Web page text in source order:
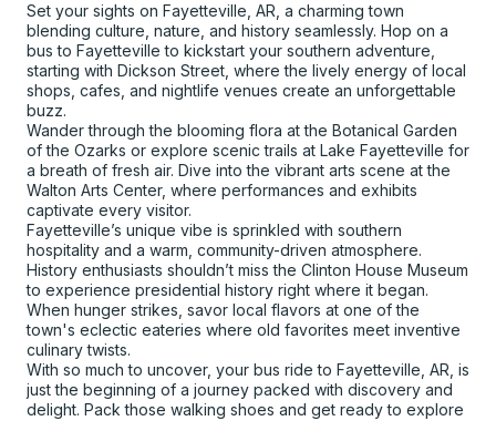
Set your sights on Fayetteville, AR, a charming town
blending culture, nature, and history seamlessly. Hop on a
bus to Fayetteville to kickstart your southern adventure,
starting with Dickson Street, where the lively energy of local
shops, cafes, and nightlife venues create an unforgettable
buzz.
Wander through the blooming flora at the Botanical Garden
of the Ozarks or explore scenic trails at Lake Fayetteville for
a breath of fresh air. Dive into the vibrant arts scene at the
Walton Arts Center, where performances and exhibits
captivate every visitor.
Fayetteville’s unique vibe is sprinkled with southern
hospitality and a warm, community-driven atmosphere.
History enthusiasts shouldn’t miss the Clinton House Museum
to experience presidential history right where it began.
When hunger strikes, savor local flavors at one of the
town's eclectic eateries where old favorites meet inventive
culinary twists.
With so much to uncover, your bus ride to Fayetteville, AR, is
just the beginning of a journey packed with discovery and
delight. Pack those walking shoes and get ready to explore